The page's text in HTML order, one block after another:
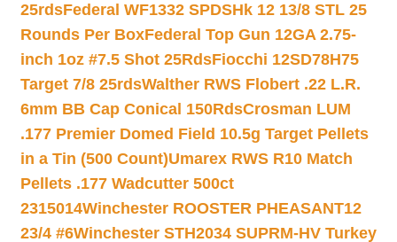
25rdsFederal WF1332 SPDSHk 12 13/8 STL 25
Rounds Per BoxFederal Top Gun 12GA 2.75-
inch 1oz #7.5 Shot 25RdsFiocchi 12SD78H75
Target 7/8 25rdsWalther RWS Flobert .22 L.R.
6mm BB Cap Conical 150RdsCrosman LUM
.177 Premier Domed Field 10.5g Target Pellets
in a Tin (500 Count)Umarex RWS R10 Match
Pellets .177 Wadcutter 500ct
2315014Winchester ROOSTER PHEASANT12
23/4 #6Winchester STH2034 SUPRM-HV Turkey